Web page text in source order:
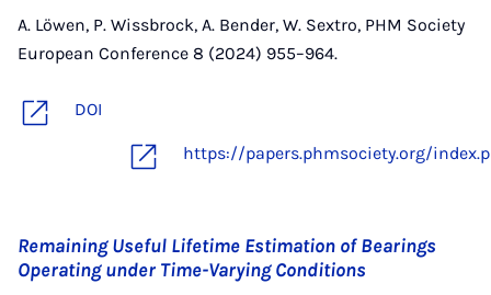
A. Löwen, P. Wissbrock, A. Bender, W. Sextro, PHM Society
European Conference 8 (2024) 955–964.
DOI
https://papers.phmsociety.org/
Remaining Useful Lifetime Estimation of Bearings
Operating under Time-Varying Conditions